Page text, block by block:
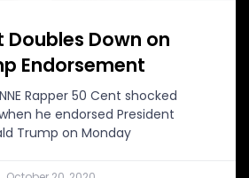
Doubles Down on
Endorsement
Rapper 50 Cent shocked
he endorsed President
Trump on Monday